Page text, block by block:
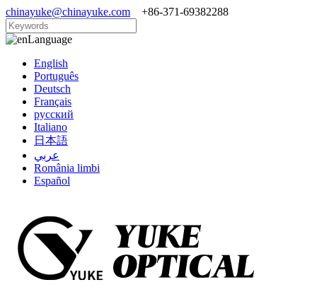
chinayuke@chinayuke.com +86-371-69382288
Language
English
Português
Deutsch
Français
русский
Italiano
日本語
عربي
România limbi
Español